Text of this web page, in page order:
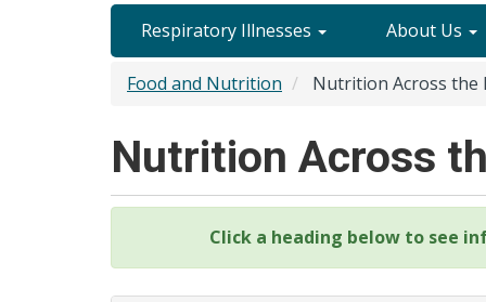
Site
Content
Menu
Respiratory Illnesses About Us
Food and Nutrition Nutrition Across the
Nutrition Across
Click a heading below to see